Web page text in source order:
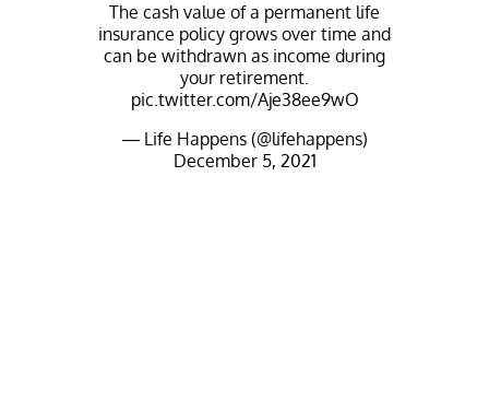
The cash value of a permanent life
insurance policy grows over time and
can be withdrawn as income during
your retirement.
pic.twitter.com/Aje38ee9wO
— Life Happens (@lifehappens)
December 5, 2021